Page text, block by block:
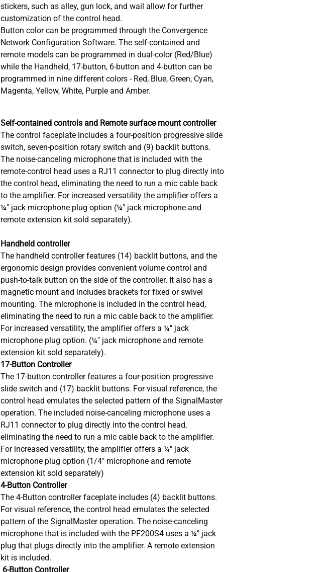
stickers, such as alley, gun lock, and wail allow for further
customization of the control head.
Button color can be programmed through the Convergence
Network Configuration Software. The self-contained and
remote models can be programmed in dual-color (Red/Blue)
while the Handheld, 17-button, 6-button and 4-button can be
programmed in nine different colors - Red, Blue, Green, Cyan,
Magenta, Yellow, White, Purple and Amber.
Self-contained controls and Remote surface mount controller
The control faceplate includes a four-position progressive slide
switch, seven-position rotary switch and (9) backlit buttons.
The noise-canceling microphone that is included with the
remote-control head uses a RJ11 connector to plug directly into
the control head, eliminating the need to run a mic cable back
to the amplifier. For increased versatility the amplifier offers a
¼" jack microphone plug option (¼" jack microphone and
remote extension kit sold separately).
Handheld controller
The handheld controller features (14) backlit buttons, and the
ergonomic design provides convenient volume control and
push-to-talk button on the side of the controller. It also has a
magnetic mount and includes brackets for fixed or swivel
mounting. The microphone is included in the control head,
eliminating the need to run a mic cable back to the amplifier.
For increased versatility, the amplifier offers a ¼" jack
microphone plug option. (¼" jack microphone and remote
extension kit sold separately).
17-Button Controller
The 17-button controller features a four-position progressive
slide switch and (17) backlit buttons. For visual reference, the
control head emulates the selected pattern of the SignalMaster
operation. The included noise-canceling microphone uses a
RJ11 connector to plug directly into the control head,
eliminating the need to run a mic cable back to the amplifier.
For increased versatility, the amplifier offers a ¼" jack
microphone plug option (1/4" microphone and remote
extension kit sold separately)
4-Button Controller
The 4-Button controller faceplate includes (4) backlit buttons.
For visual reference, the control head emulates the selected
pattern of the SignalMaster operation. The noise-canceling
microphone that is included with the PF200S4 uses a ¼" jack
plug that plugs directly into the amplifier. A remote extension
kit is included.
6-Button Controller